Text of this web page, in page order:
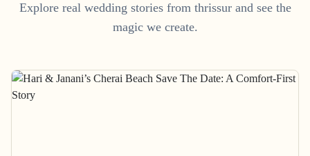
Explore real wedding stories from thrissur and see the
magic we create.